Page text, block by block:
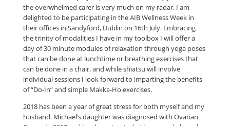
the overwhelmed carer is very much on my radar. I am
delighted to be participating in the AIB Wellness Week in
their offices in Sandyford, Dublin on 16th July. Embracing
the trinity of modalities I have in my toolbox I will offer a
day of 30 minute modules of relaxation through yoga poses
that can be done at lunchtime or breathing exercises that
can be done in a chair, and while shiatsu will involve
individual sessions I look forward to imparting the benefits
of “Do-In” and simple Makka-Ho exercises.
2018 has been a year of great stress for both myself and my
husband. Michael’s daughter was diagnosed with Ovarian